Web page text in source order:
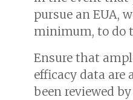
pursue an EUA,
minimum, to do
Ensure that
efficacy data are
been reviewed